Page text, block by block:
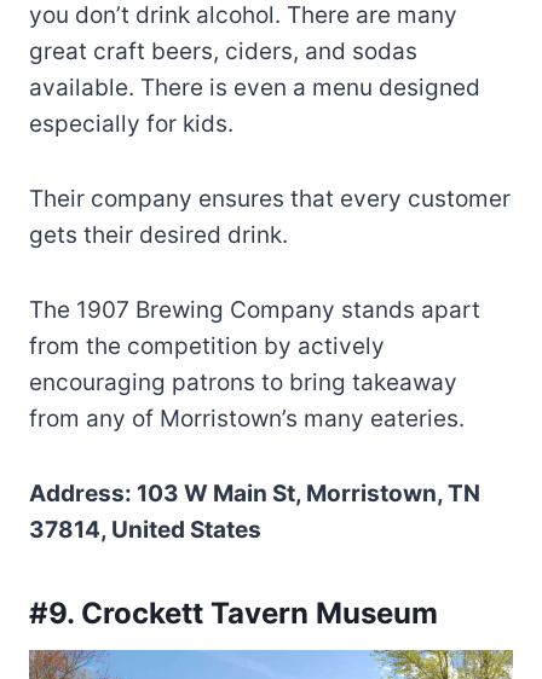
you don’t drink alcohol. There are many
great craft beers, ciders, and sodas
available. There is even a menu designed
especially for kids.
Their company ensures that every customer
gets their desired drink.
The 1907 Brewing Company stands apart
from the competition by actively
encouraging patrons to bring takeaway
from any of Morristown’s many eateries.
Address: 103 W Main St, Morristown, TN
37814, United States
#9. Crockett Tavern Museum